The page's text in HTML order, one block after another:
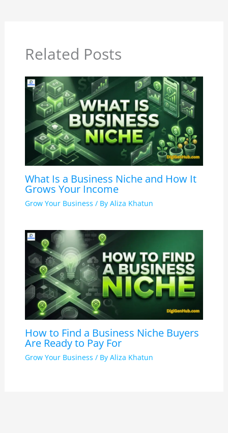
Related Posts
What Is a Business Niche and How It
Grows Your Income
Grow Your Business / By Aliza Khatun
How to Find a Business Niche Buyers
Are Ready to Pay For
Grow Your Business / By Aliza Khatun